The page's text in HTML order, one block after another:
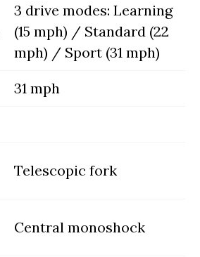
3 drive modes: Learning
(15 mph) / Standard (22
mph) / Sport (31 mph)
31 mph
Telescopic fork
Central monoshock